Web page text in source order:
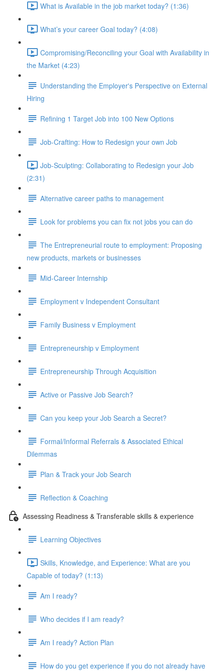
What is Available in the job market today? (1:36)
What’s your career Goal today? (4:08)
Compromising/Reconciling your Goal with Availability in
the Market (4:23)
Understanding the Employer's Perspective on External
Hiring
Refining 1 Target Job into 100 New Options
Job-Crafting: How to Redesign your own Job
Job-Sculpting: Collaborating to Redesign your Job
(2:31)
Alternative career paths to management
Look for problems you can fix not jobs you can do
The Entrepreneurial route to employment: Proposing
new products, markets or businesses
Mid-Career Internship
Employment v Independent Consultant
Family Business v Employment
Entrepreneurship v Employment
Entrepreneurship Through Acquisition
Active or Passive Job Search?
Can you keep your Job Search a Secret?
Formal/Informal Referrals & Associated Ethical
Dilemmas
Plan & Track your Job Search
Reflection & Coaching
Assessing Readiness & Transferable skills & experience
Learning Objectives
Skills, Knowledge, and Experience: What are you
Capable of today? (1:13)
Am I ready?
Who decides if I am ready?
Am I ready? Action Plan
How do you get experience if you do not already have